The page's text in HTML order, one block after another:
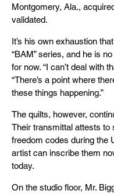
Montgomery, Ala.,
validated.
It’s his own exhaustion
“BAM” series, and he is
for now. “I can’t deal with
“There’s a point where
these things happening.”
The quilts, however,
Their transmittal attests to
freedom codes during the
artist can inscribe them
today.
On the studio floor, Mr.